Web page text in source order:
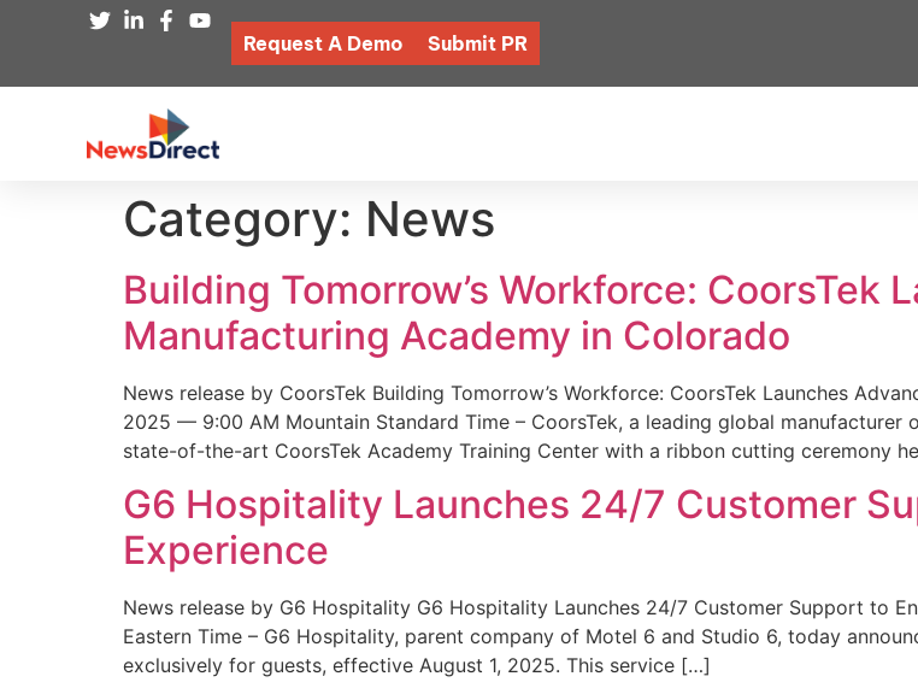
Request A Demo Submit PR
Category: News
Building Tomorrow’s Workforce: CoorsTek
Manufacturing Academy in Colorado
News release by CoorsTek Building Tomorrow’s Workforce: CoorsTek Launches
2025 — 9:00 AM Mountain Standard Time – CoorsTek, a leading global
state-of-the-art CoorsTek Academy Training Center with a ribbon cutting ceremony
G6 Hospitality Launches 24/7 Customer
Experience
News release by G6 Hospitality G6 Hospitality Launches 24/7 Customer Support to
Eastern Time – G6 Hospitality, parent company of Motel 6 and Studio 6, today
exclusively for guests, effective August 1, 2025. This service […]